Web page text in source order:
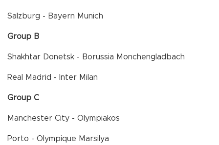
Salzburg - Bayern Munich
Group B
Shakhtar Donetsk - Borussia Monchengladbach
Real Madrid - Inter Milan
Group C
Manchester City - Olympiakos
Porto - Olympique Marsilya